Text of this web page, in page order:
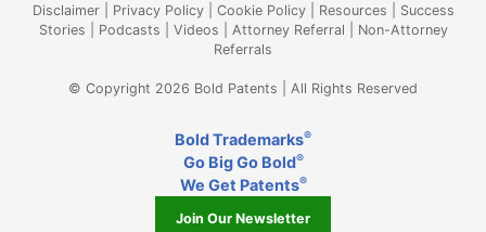
Disclaimer| Privacy Policy| Cookie Policy| Resources
Success
Stories
Podcasts Videos Attorney Referral
Non-Attorney
Referrals
© Copyright 2026 Bold Patents | All Rights Reserved
Bold Trademarks®
Go Big Go Bold®
We Get Patents®
Join Our Newsletter